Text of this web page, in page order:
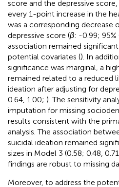
score and the depressive
every 1-point increase in the
was a corresponding decrease
depressive score (β: -0.99; 95%
association remained
potential covariates (). In
significance was marginal, a
remained related to a reduced
ideation after adjusting for
0.64, 1.00; ). The sensitivity
imputation for missing
results consistent with the
analysis. The association
suicidal ideation remained
sizes in Model 3 (0.58; 0.48,
findings are robust to missing
Moreover, to address the